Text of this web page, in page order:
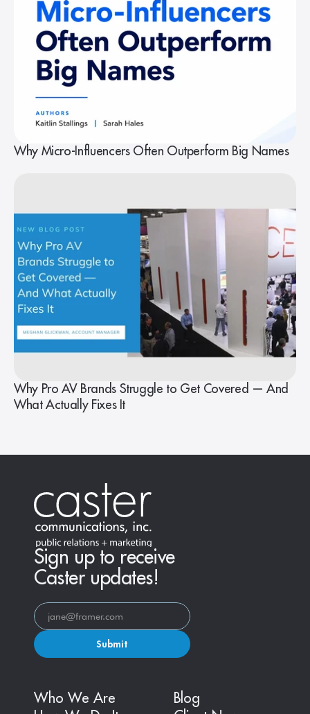
Why Micro-Influencers Often Outperform Big Names
Why Pro AV Brands Struggle to Get Covered — And
What Actually Fixes It
Sign up to receive
Caster updates!
Submit
Who We Are
Blog